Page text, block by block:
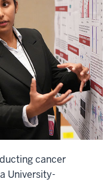
cancer
University-